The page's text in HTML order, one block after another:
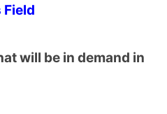
Field
will be in demand in